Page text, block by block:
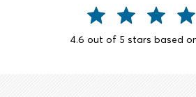
4.6 out of 5 stars based